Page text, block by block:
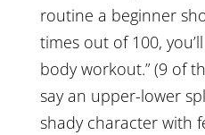
routine a beginner
times out of 100,
body workout.” (9 of
say an upper-lower
shady character with